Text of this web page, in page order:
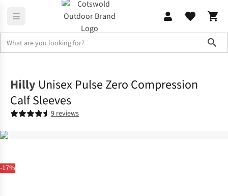
-17%
Hilly Unisex Pulse Zero Compression
Calf Sleeves
9 reviews